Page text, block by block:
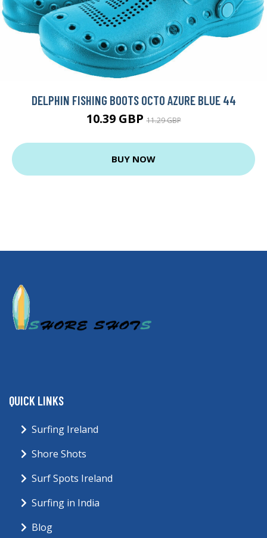
DELPHIN FISHING BOOTS OCTO AZURE BLUE 44
10.39 GBP11.29 GBP
BUY NOW
QUICK LINKS
Surfing Ireland
Shore Shots
Surf Spots Ireland
Surfing in India
Blog